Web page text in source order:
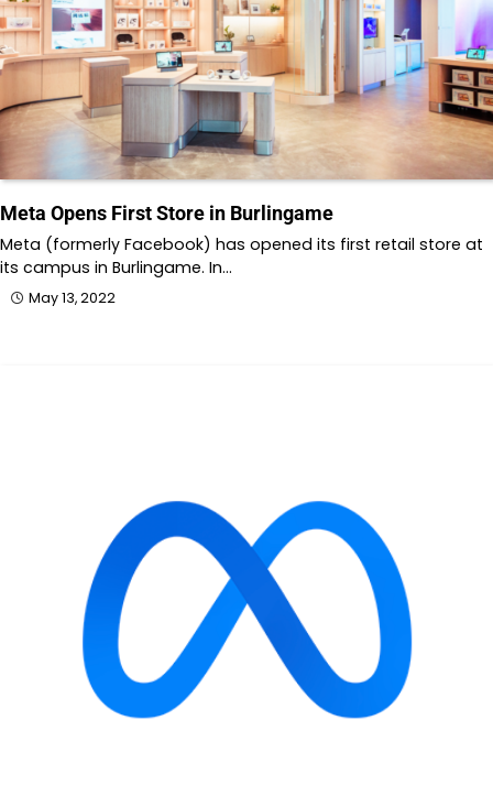
Meta Opens First Store in Burlingame
Meta (formerly Facebook) has opened its first retail store at
its campus in Burlingame. In…
May 13, 2022